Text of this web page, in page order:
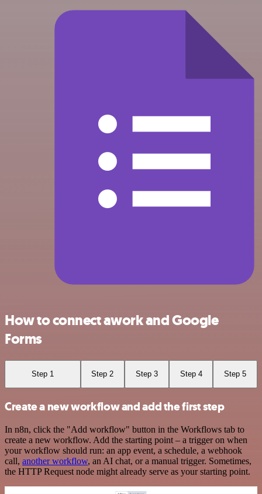
How to connect awork and Google
Forms
Step 1 Step 2 Step 3 Step 4 Step 5
Create a new workflow and add the first step
In n8n, click the "Add workflow" button in the Workflows tab to
create a new workflow. Add the starting point – a trigger on when
your workflow should run: an app event, a schedule, a webhook
call, another workflow, an AI chat, or a manual trigger. Sometimes,
the HTTP Request node might already serve as your starting point.